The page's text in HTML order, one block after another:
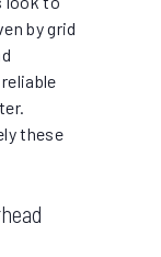
by grid
these